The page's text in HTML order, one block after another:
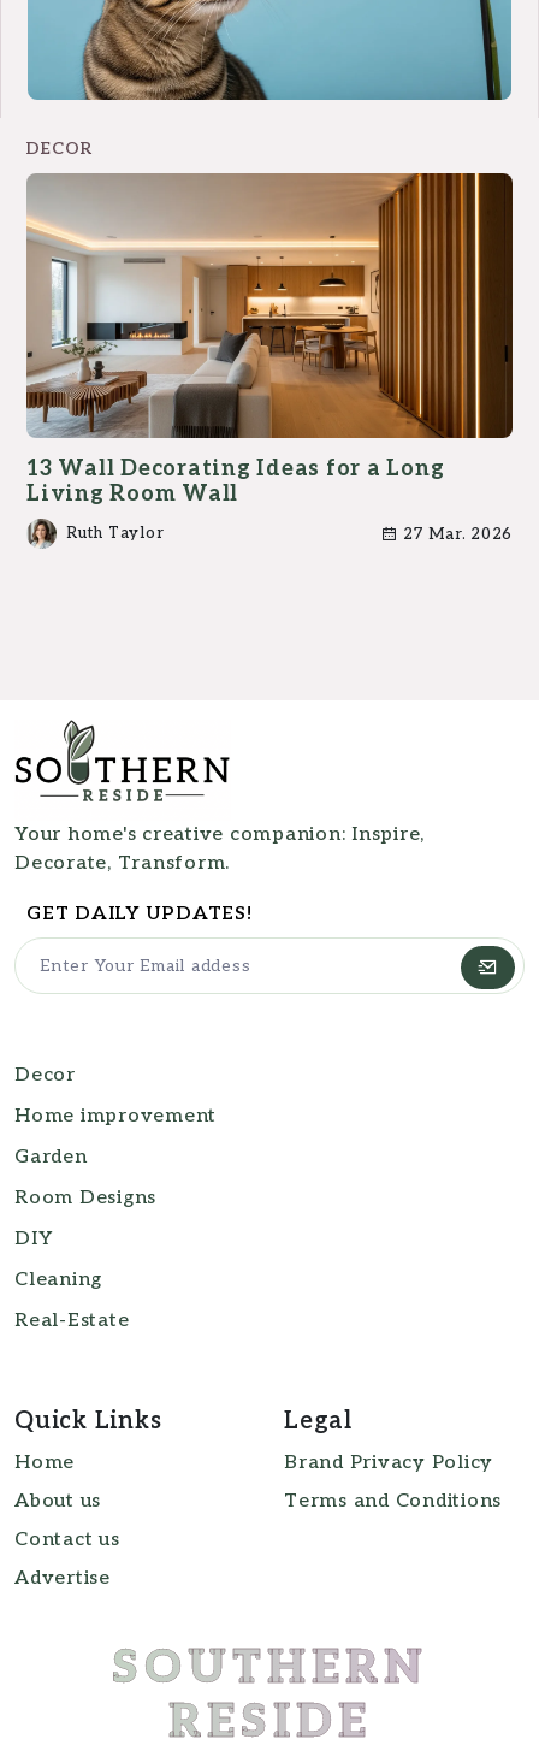
DECOR
13 Wall Decorating Ideas for a Long
Living Room Wall
Ruth Taylor 27 Mar. 2026
Your home's creative companion: Inspire,
Decorate, Transform.
GET DAILY UPDATES!
Decor
Home improvement
Garden
Room Designs
DIY
Cleaning
Real-Estate
Quick Links
Home
About us
Contact us
Advertise
Legal
Brand Privacy Policy
Terms and Conditions
SOUTHERN
RESIDE